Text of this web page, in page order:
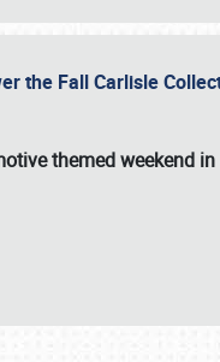
the Fall Carlisle
themed weekend